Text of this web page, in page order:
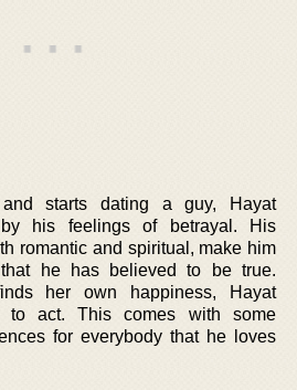
starts dating a guy, Hayat
by his feelings of betrayal. His
romantic and spiritual, make him
he has believed to be true.
her own happiness, Hayat
to act. This comes with some
for everybody that he loves